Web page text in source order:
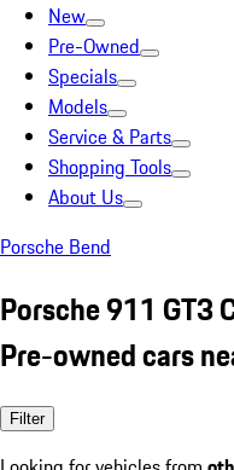
New
Pre-Owned
Specials
Models
Service & Parts
Shopping Tools
About Us
Porsche Bend
Porsche 911 GT3
Pre-owned cars
Filter